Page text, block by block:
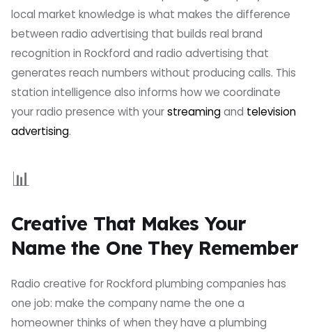
local market knowledge is what makes the difference
between radio advertising that builds real brand
recognition in Rockford and radio advertising that
generates reach numbers without producing calls. This
station intelligence also informs how we coordinate
your radio presence with yourstreamingand television
advertising.
📊
Creative That Makes Your
Name the One They Remember
Radio creative for Rockford plumbing companies has
one job: make the company name the one a
homeowner thinks of when they have a plumbing